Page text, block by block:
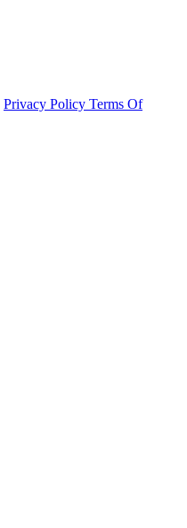
Privacy Policy Terms Of